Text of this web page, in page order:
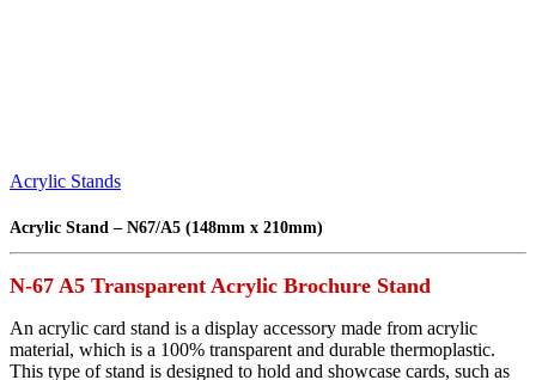
Acrylic Stands
Acrylic Stand – N67/A5 (148mm x 210mm)
N-67 A5 Transparent Acrylic Brochure Stand
An acrylic card stand is a display accessory made from acrylic
material, which is a 100% transparent and durable thermoplastic.
This type of stand is designed to hold and showcase cards, such as